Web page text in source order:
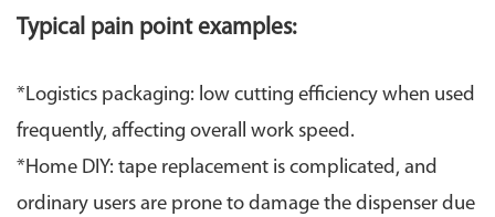
Typical pain point examples:
​*Logistics packaging: low cutting efficiency when used
frequently, affecting overall work speed.
​*Home DIY: tape replacement is complicated, and
ordinary users are prone to damage the dispenser due